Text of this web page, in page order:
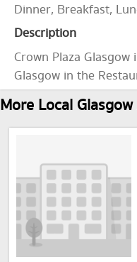
Dinner, Breakfast,
Description
Crown Plaza
Glasgow in the
More Local